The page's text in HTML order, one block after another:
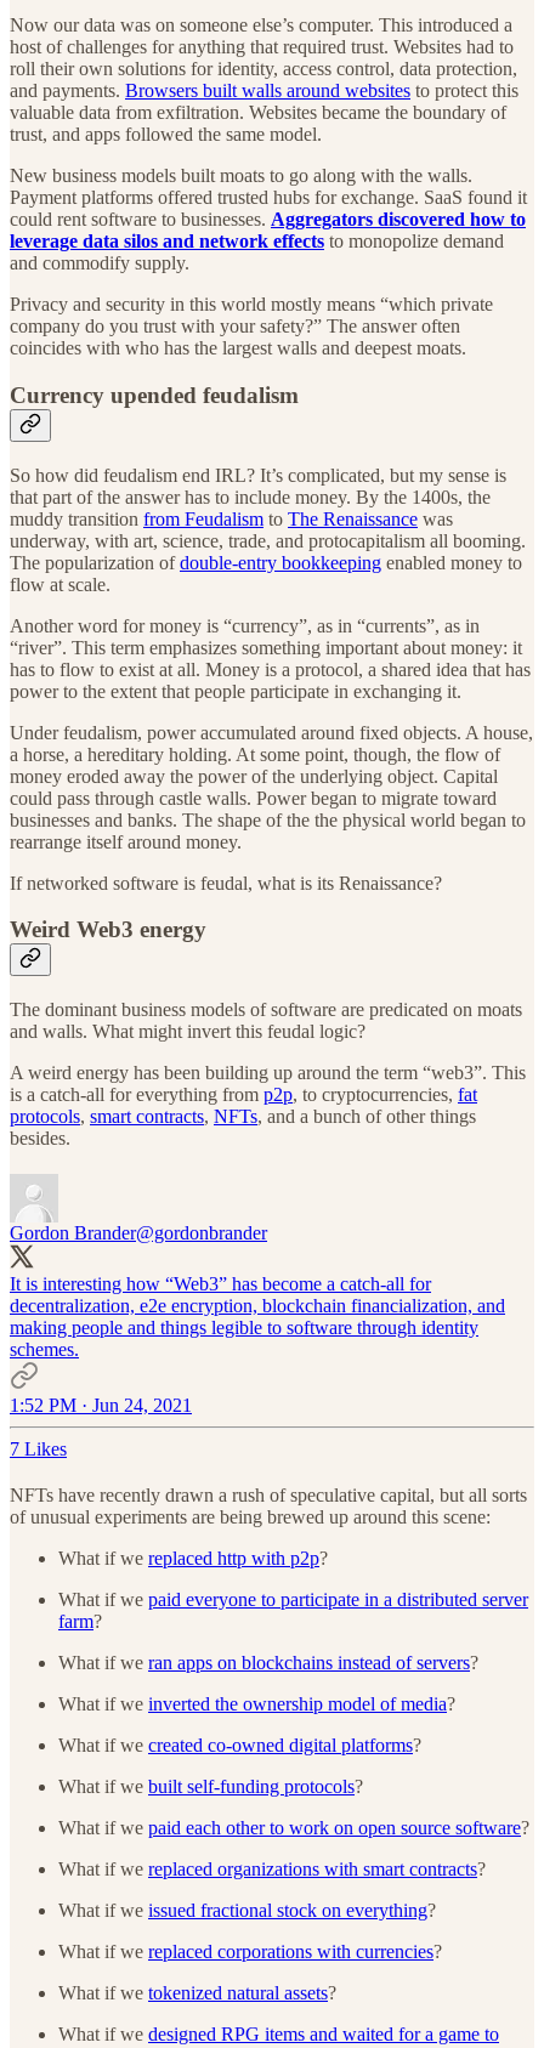
Now our data was on someone else’s computer. This introduced a
host of challenges for anything that required trust. Websites had to
roll their own solutions for identity, access control, data protection,
and payments. Browsers built walls around websites to protect this
valuable data from exfiltration. Websites became the boundary of
trust, and apps followed the same model.
New business models built moats to go along with the walls.
Payment platforms offered trusted hubs for exchange. SaaS found it
could rent software to businesses. Aggregators discovered how to
leverage data silos and network effects to monopolize demand
and commodify supply.
Privacy and security in this world mostly means “which private
company do you trust with your safety?” The answer often
coincides with who has the largest walls and deepest moats.
Currency upended feudalism
So how did feudalism end IRL? It’s complicated, but my sense is
that part of the answer has to include money. By the 1400s, the
muddy transition from Feudalism to The Renaissance was
underway, with art, science, trade, and protocapitalism all booming.
The popularization ofdouble-entry bookkeeping enabled money to
flow at scale.
Another word for money is “currency”, as in “currents”, as in
“river”. This term emphasizes something important about money: it
has to flow to exist at all. Money is a protocol, a shared idea that has
power to the extent that people participate in exchanging it.
Under feudalism, power accumulated around fixed objects. A house,
a horse, a hereditary holding. At some point, though, the flow of
money eroded away the power of the underlying object. Capital
could pass through castle walls. Power began to migrate toward
businesses and banks. The shape of the the physical world began to
rearrange itself around money.
If networked software is feudal, what is its Renaissance?
Weird Web3 energy
The dominant business models of software are predicated on moats
and walls. What might invert this feudal logic?
A weird energy has been building up around the term “web3”. This
is a catch-all for everything from p2p, to cryptocurrencies, fat
protocols, smart contracts, NFTs, and a bunch of other things
besides.
Gordon Brander@gordonbrander
It is interesting how “Web3” has become a catch-all for
decentralization, e2e encryption, blockchain financialization, and
making people and things legible to software through identity
schemes.
1:52 PM · Jun 24, 2021
7 Likes
NFTs have recently drawn a rush of speculative capital, but all sorts
of unusual experiments are being brewed up around this scene:
What if we replaced http with p2p?
What if we paid everyone to participate in a distributed server
farm?
What if we ran apps on blockchains instead of servers?
What if we inverted the ownership model of media?
What if we created co-owned digital platforms?
What if we built self-funding protocols?
What if we paid each other to work on open source software?
What if we replaced organizations with smart contracts?
What if we issued fractional stock on everything?
What if we replaced corporations with currencies?
What if we tokenized natural assets?
What if we designed RPG items and waited for a game to